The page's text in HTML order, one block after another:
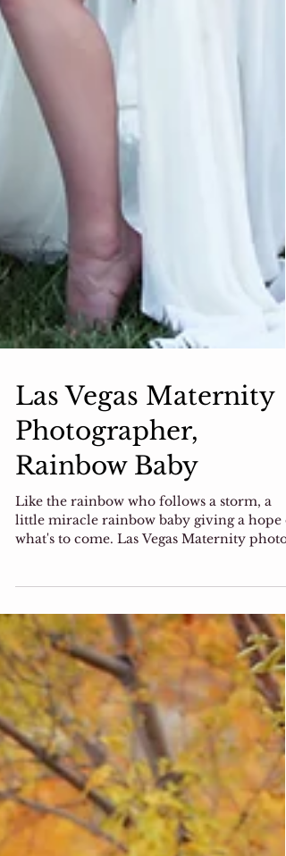
Las Vegas Maternity
Photographer,
Rainbow Baby
Like the rainbow who follows a storm, a